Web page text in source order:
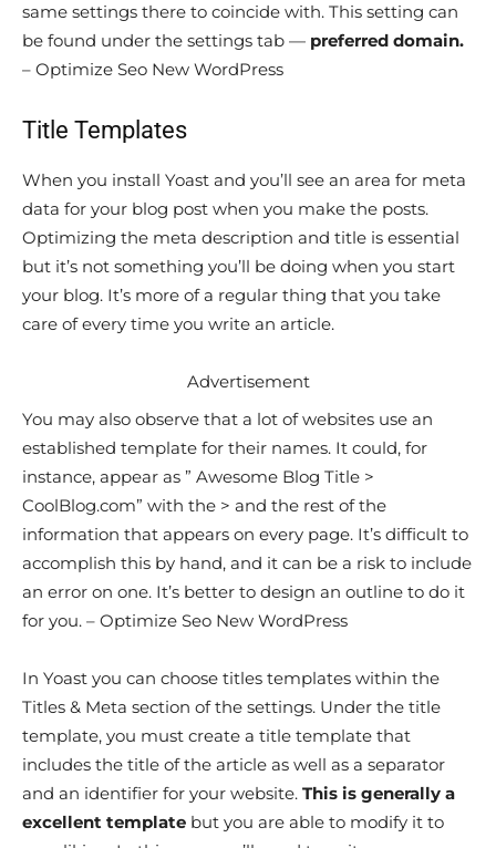
same settings there to coincide with. This setting can
be found under the settings tab — preferred domain.
– Optimize Seo New WordPress
Title Templates
When you install Yoast and you’ll see an area for meta
data for your blog post when you make the posts.
Optimizing the meta description and title is essential
but it’s not something you’ll be doing when you start
your blog. It’s more of a regular thing that you take
care of every time you write an article.
Advertisement
You may also observe that a lot of websites use an
established template for their names. It could, for
instance, appear as ” Awesome Blog Title >
CoolBlog.com” with the > and the rest of the
information that appears on every page. It’s difficult to
accomplish this by hand, and it can be a risk to include
an error on one. It’s better to design an outline to do it
for you. – Optimize Seo New WordPress
In Yoast you can choose titles templates within the
Titles & Meta section of the settings. Under the title
template, you must create a title template that
includes the title of the article as well as a separator
and an identifier for your website. This is generally a
excellent template but you are able to modify it to